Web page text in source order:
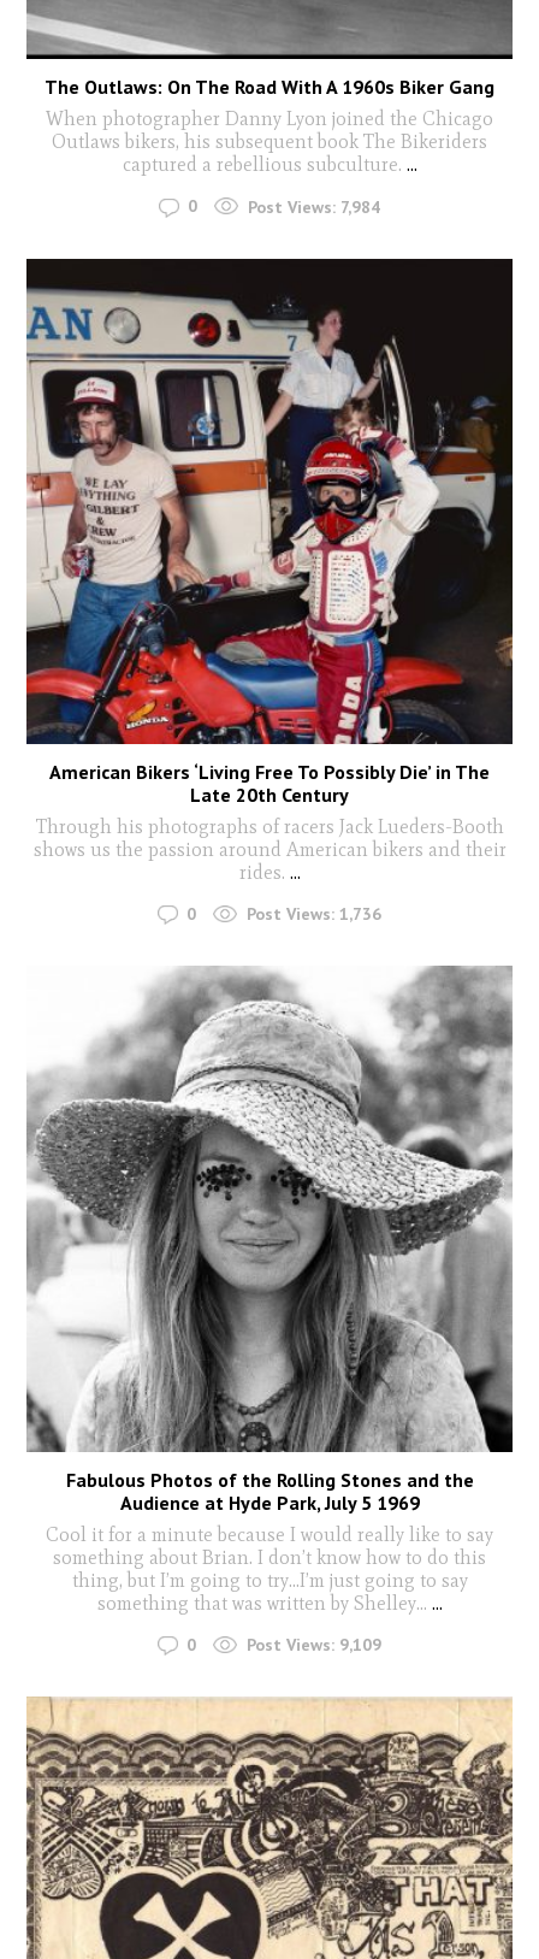
The Outlaws: On The Road With A 1960s Biker Gang
When photographer Danny Lyon joined the Chicago
Outlaws bikers, his subsequent book The Bikeriders
captured a rebellious subculture. ...
0 Post Views: 7,984
American Bikers ‘Living Free To Possibly Die’ in The
Late 20th Century
Through his photographs of racers Jack Lueders-Booth
shows us the passion around American bikers and their
rides. ...
0 Post Views: 1,736
Fabulous Photos of the Rolling Stones and the
Audience at Hyde Park, July 5 1969
Cool it for a minute because I would really like to say
something about Brian. I don’t know how to do this
thing, but I’m going to try...I’m just going to say
something that was written by Shelley... ...
0 Post Views: 9,109